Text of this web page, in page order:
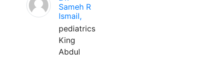
Sameh R
Ismail,
pediatrics
King
Abdul